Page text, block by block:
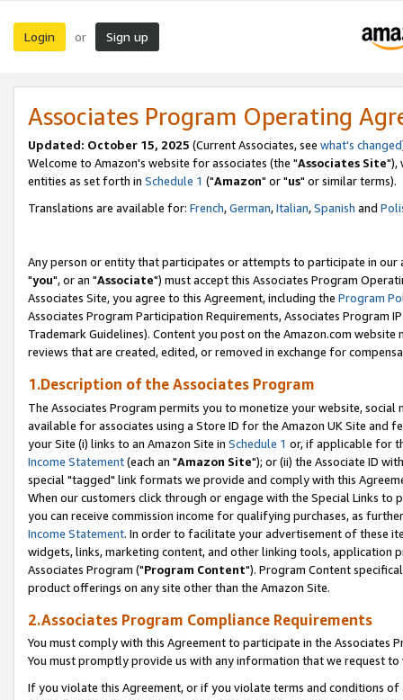
Login or Sign up
Associates Program Operating
Updated: October 15, 2025 (Current Associates, see what's changed
Welcome to Amazon's website for associates (the "Associates Site"),
entities as set forth in Schedule 1 ("Amazon" or "us" or similar terms).
Translations are available for: French,German,Italian,Spanish and
Any person or entity that participates or attempts to participate in our
"you", or an "Associate") must accept this Associates Program
Associates Site, you agree to this Agreement, including the Program
Associates Program Participation Requirements, Associates Program
Trademark Guidelines). Content you post on the Amazon.com
reviews that are created, edited, or removed in exchange for
1.Description of the Associates Program
The Associates Program permits you to monetize your website,
available for associates using a Store ID for the Amazon UK Site and
your Site (i) links to an Amazon Site in Schedule 1 or, if applicable for
Income Statement(each an "Amazon Site"); or (ii) the Associate ID
special "tagged" link formats we provide and comply with this
When our customers click through or engage with the Special Links
you can receive commission income for qualifying purchases, as
Income Statement. In order to facilitate your advertisement of these
widgets, links, marketing content, and other linking tools, application
Associates Program ("Program Content"). Program Content
product offerings on any site other than the Amazon Site.
2.Associates Program Compliance Requirements
You must comply with this Agreement to participate in the Associates
You must promptly provide us with any information that we request
If you violate this Agreement, or if you violate terms and conditions